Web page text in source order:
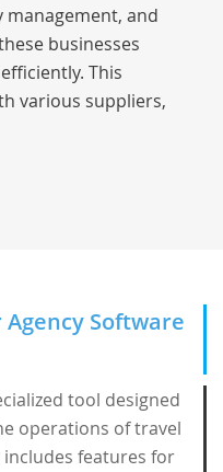
management, and
businesses
This
various suppliers,
Software
tool designed
operations of travel
features for